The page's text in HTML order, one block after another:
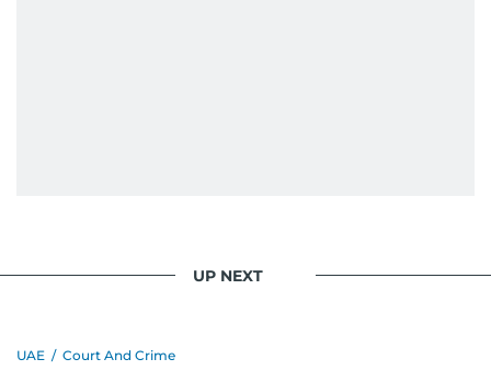
UP NEXT
UAE / Court And Crime